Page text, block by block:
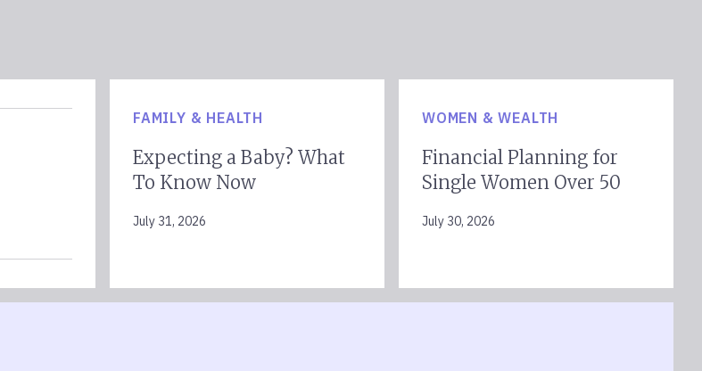
FAMILY & HEALTH
Expecting a Baby? What
To Know Now
July 31, 2026
WOMEN & WEALTH
Financial Planning for
Single Women Over 50
July 30, 2026